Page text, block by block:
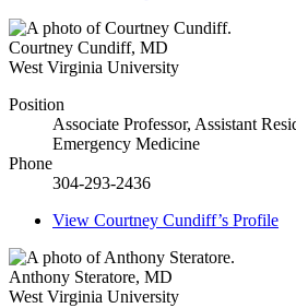
Courtney Cundiff, MD
West Virginia University
Position
Associate Professor, Assistant
Emergency Medicine
Phone
304-293-2436
View Courtney Cundiff’s Profile
Anthony Steratore, MD
West Virginia University